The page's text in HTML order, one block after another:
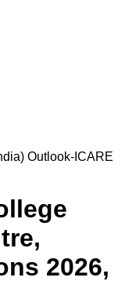
Outlook-ICARE
2026,